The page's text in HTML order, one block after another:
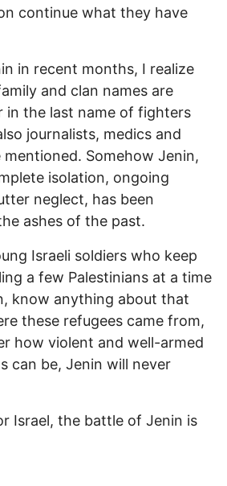
continue what they have
in recent months, I realize
and clan names are
in the last name of fighters
journalists, medics and
Somehow Jenin,
isolation, ongoing
neglect, has been
ashes of the past.
Israeli soldiers who keep
a few Palestinians at a time
know anything about that
these refugees came from,
how violent and well-armed
can be, Jenin will never
Israel, the battle of Jenin is